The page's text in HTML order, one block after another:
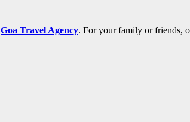
Goa Travel Agency. For your family or friends,